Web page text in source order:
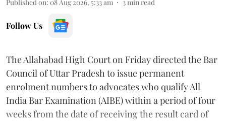
Published on: 08 Aug 2026, 5:33 am 3min read
Follow Us
The Allahabad High Court on Friday directed the Bar
Council of Uttar Pradesh to issue permanent
enrolment numbers to advocates who qualify All
India Bar Examination (AIBE) within a period of four
weeks from the date of receiving the result card of